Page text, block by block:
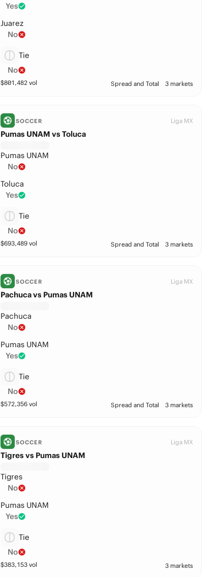
Yes
Juarez
No
Tie
No
$801,482 vol Spread and Total 3 markets
SOCCER Liga MX
Pumas UNAM vs Toluca
Pumas UNAM
No
Toluca
Yes
Tie
No
$693,489 vol Spread and Total 3 markets
SOCCER Liga MX
Pachuca vs Pumas UNAM
Pachuca
No
Pumas UNAM
Yes
Tie
No
$572,356 vol Spread and Total 3 markets
SOCCER Liga MX
Tigres vs Pumas UNAM
Tigres
No
Pumas UNAM
Yes
Tie
No
$383,153 vol 3 markets